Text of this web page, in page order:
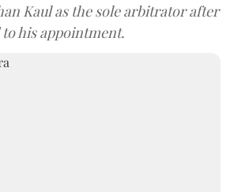
Kaul as the sole arbitrator after
his appointment.